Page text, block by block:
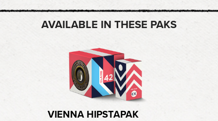
AVAILABLE IN THESE PAKS
VIENNA HIPSTAPAK